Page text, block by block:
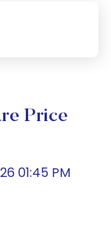
Price
01:45 PM